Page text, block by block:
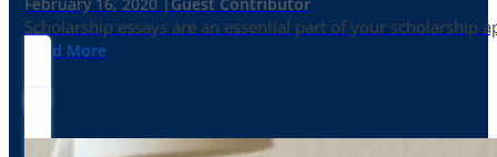
Scholarship essays are an essential part of your
Read More